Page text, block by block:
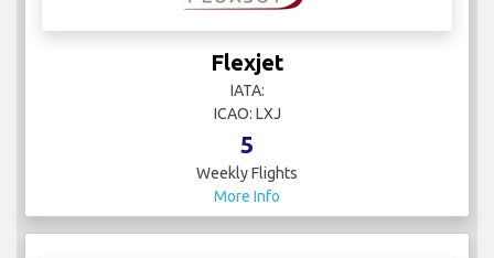
Flexjet
IATA:
ICAO: LXJ
5
Weekly Flights
More Info